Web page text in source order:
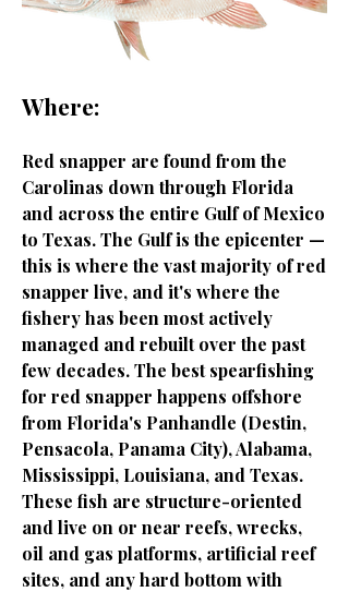
Where:
Red snapper are found from the
Carolinas down through Florida
and across the entire Gulf of Mexico
to Texas. The Gulf is the epicenter —
this is where the vast majority of red
snapper live, and it's where the
fishery has been most actively
managed and rebuilt over the past
few decades. The best spearfishing
for red snapper happens offshore
from Florida's Panhandle (Destin,
Pensacola, Panama City), Alabama,
Mississippi, Louisiana, and Texas.
These fish are structure-oriented
and live on or near reefs, wrecks,
oil and gas platforms, artificial reef
sites, and any hard bottom with